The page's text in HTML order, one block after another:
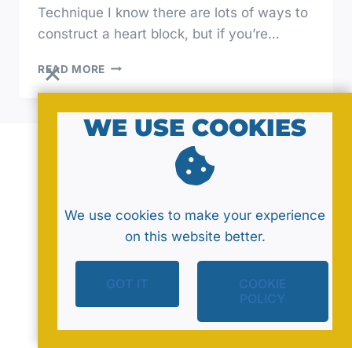
Technique I know there are lots of ways to
construct a heart block, but if you’re…
READ MORE CRAFTING
A
SIMPLE
© 2026 by MavaNell Studio
Contact
WE USE COOKIES
We use cookies to make your experience
on this website better.
GOT IT
COOKIE
POLICY